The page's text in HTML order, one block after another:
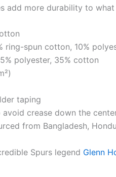
add more durability to
ring-spun cotton, 10%
polyester, 35% cotton
taping
crease down the
from Bangladesh,
Spurs legend Glenn